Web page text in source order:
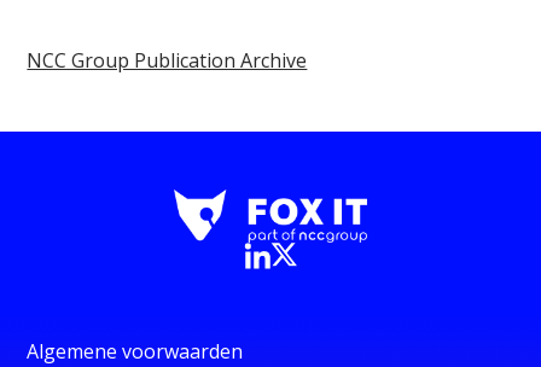
NCC Group Publication Archive
Algemene voorwaarden